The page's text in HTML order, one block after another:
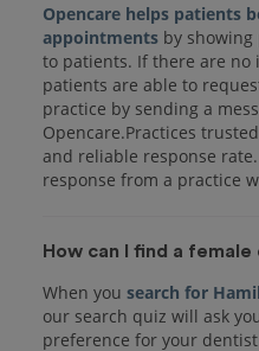
Opencare helps patients
appointments by
to patients. If there are no
patients are able to
practice by sending a
Opencare.Practices
and reliable response
response from a practice
How can I find a
When you search for
our search quiz will ask
preference for your